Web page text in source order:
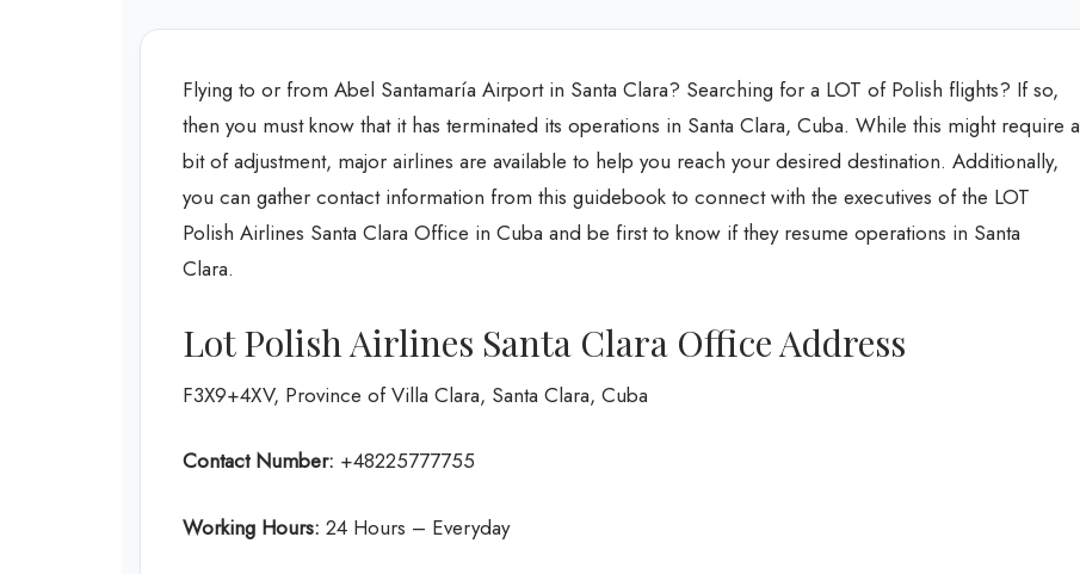
Flying to or from Abel Santamaría Airport in Santa Clara? Searching for a LOT of Polish flights? If so,
then you must know that it has terminated its operations in Santa Clara, Cuba. While this might require a
bit of adjustment, major airlines are available to help you reach your desired destination. Additionally,
you can gather contact information from this guidebook to connect with the executives of the LOT
Polish Airlines Santa Clara Office in Cuba and be first to know if they resume operations in Santa
Clara.
Lot Polish Airlines Santa Clara Office Address
F3X9+4XV, Province of Villa Clara, Santa Clara, Cuba
Contact Number: +48225777755
Working Hours: 24 Hours – Everyday